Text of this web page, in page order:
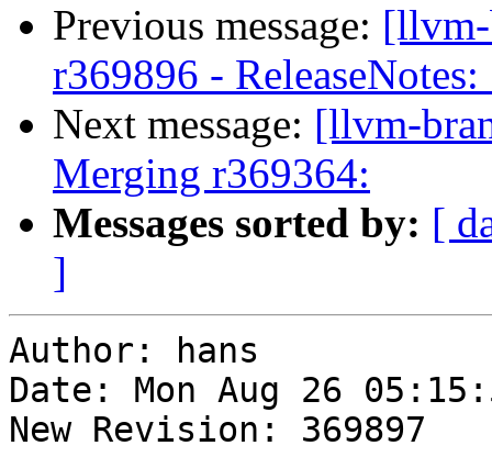
Previous message: [llvm-
r369896 -
Next message: [llvm-
Merging r369364:
Messages sorted by: [
]
Author: hans
Date: Mon Aug 26
New Revision: 369897